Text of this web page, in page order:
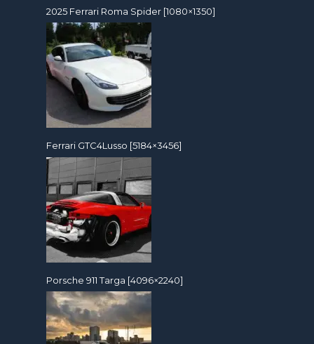
2025 Ferrari Roma Spider [1080×1350]
Ferrari GTC4Lusso [5184×3456]
Porsche 911 Targa [4096×2240]